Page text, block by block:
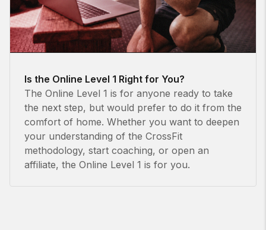
Is the Online Level 1 Right for You?
The Online Level 1 is for anyone ready to take
the next step, but would prefer to do it from the
comfort of home. Whether you want to deepen
your understanding of the CrossFit
methodology, start coaching, or open an
affiliate, the Online Level 1 is for you.